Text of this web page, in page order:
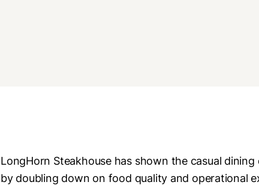
LongHorn Steakhouse has shown the casual
by doubling down on food quality and operational